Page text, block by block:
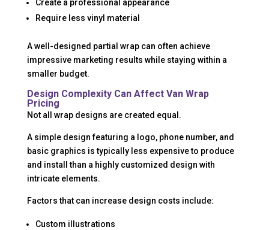
Create a professional appearance
Require less vinyl material
A well-designed partial wrap can often achieve
impressive marketing results while staying within a
smaller budget.
Design Complexity Can Affect Van Wrap
Pricing
Not all wrap designs are created equal.
A simple design featuring a logo, phone number, and
basic graphics is typically less expensive to produce
and install than a highly customized design with
intricate elements.
Factors that can increase design costs include:
Custom illustrations